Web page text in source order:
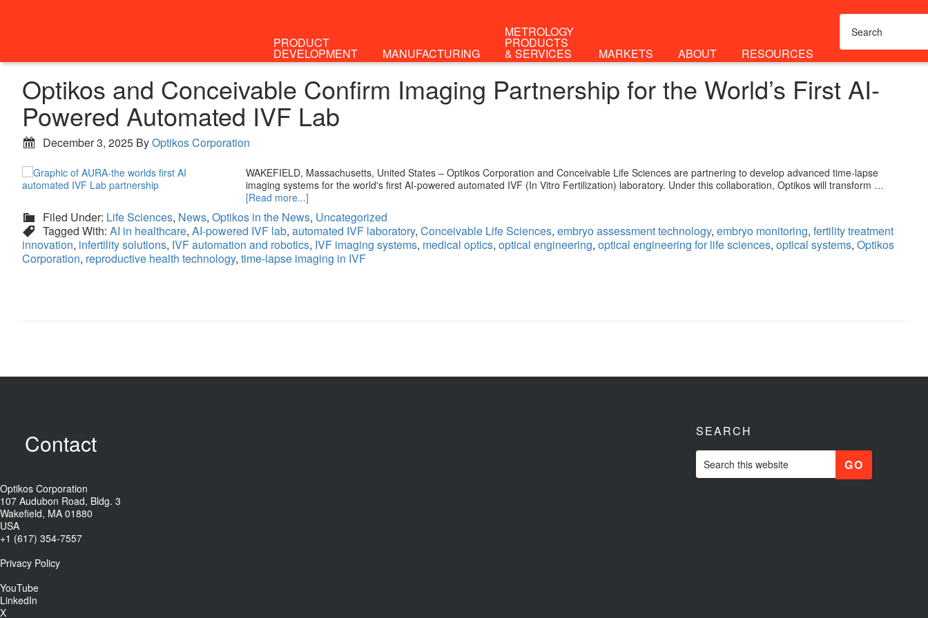
PRODUCT
DEVELOPMENT MANUFACTURING
METROLOGY
PRODUCTS
& SERVICES MARKETS ABOUT RESOURCES
Optikos and Conceivable Confirm Imaging Partnership for the World’s First AI-
Powered Automated IVF Lab
December 3, 2025 ByOptikos Corporation
WAKEFIELD, Massachusetts, United States – Optikos Corporation and Conceivable Life Sciences are partnering to develop advanced time-lapse
imaging systems for the world's first AI-powered automated IVF (In Vitro Fertilization) laboratory. Under this collaboration, Optikos will transform …
[Read more...]
Filed Under: Life Sciences, News, Optikos in the News, Uncategorized
Tagged With: AI in healthcare, AI-powered IVF lab, automated IVF laboratory, Conceivable Life Sciences, embryo assessment technology, embryo monitoring, fertility treatment
innovation, infertility solutions, IVF automation and robotics, IVF imaging systems, medical optics, optical engineering, optical engineering for life sciences, optical systems, Optikos
Corporation, reproductive health technology, time-lapse imaging in IVF
Contact
Optikos Corporation
107 Audubon Road, Bldg. 3
Wakefield, MA 01880
USA
+1 (617) 354-7557
Privacy Policy
YouTube
LinkedIn
X
SEARCH